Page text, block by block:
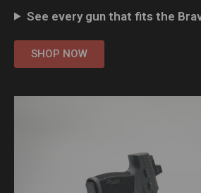
See every gun that fits the
SHOP NOW